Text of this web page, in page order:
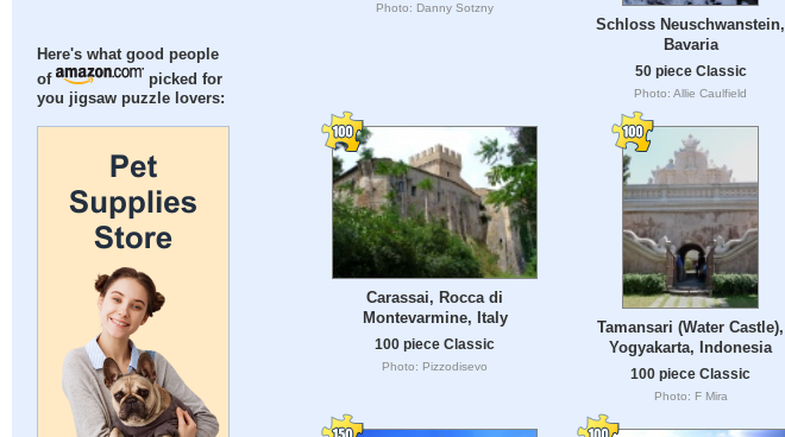
Here's what good people
of
picked for
you jigsaw puzzle lovers:
Photo: Danny Sotzny
Schloss Neuschwanstein,
Bavaria
50 piece Classic
Photo: Allie Caulfield
Carassai, Rocca di
Montevarmine, Italy
100 piece Classic
Photo: Pizzodisevo
Tamansari (Water Castle),
Yogyakarta, Indonesia
100 piece Classic
Photo: F Mira